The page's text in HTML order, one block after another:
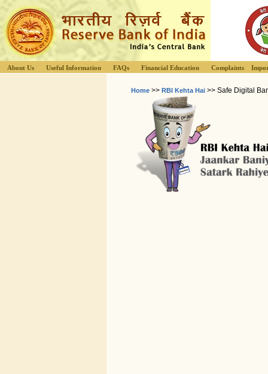
About Us Useful Information FAQs Financial Education Complaints
Home>> RBI Kehta Hai>> Safe Digital